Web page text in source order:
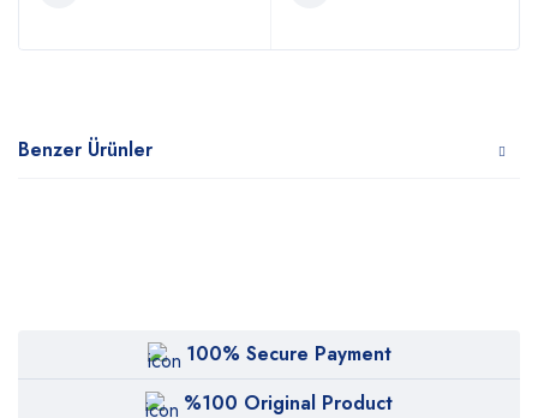
Benzer Ürünler
100% Secure Payment
%100 Original Product